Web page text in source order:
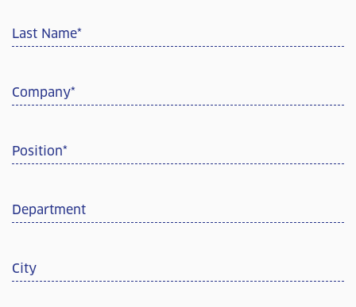
Last Name*
Company*
Position*
Department
City